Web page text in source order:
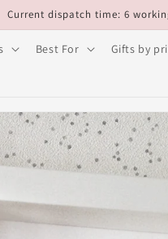
Current dispatch time: 6
Best For Gifts by